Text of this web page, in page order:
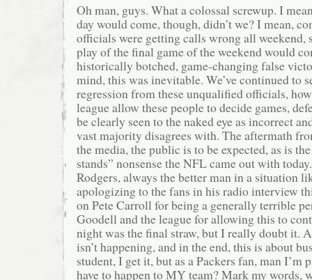
Oh man, guys. What a colossal screwup. I
day would come, though, didn’t we? I mean,
officials were getting calls wrong all weekend,
play of the final game of the weekend would
historically botched, game-changing false
mind, this was inevitable. We’ve continued to
regression from these unqualified officials,
league allow these people to decide games,
be clearly seen to the naked eye as incorrect
vast majority disagrees with. The aftermath
the media, the public is to be expected, as is
stands” nonsense the NFL came out with
Rodgers, always the better man in a situation
apologizing to the fans in his radio interview
on Pete Carroll for being a generally terrible
Goodell and the league for allowing this to
night was the final straw, but I really doubt it.
isn’t happening, and in the end, this is about
student, I get it, but as a Packers fan, man I’m
have to happen to MY team? Mark my words,